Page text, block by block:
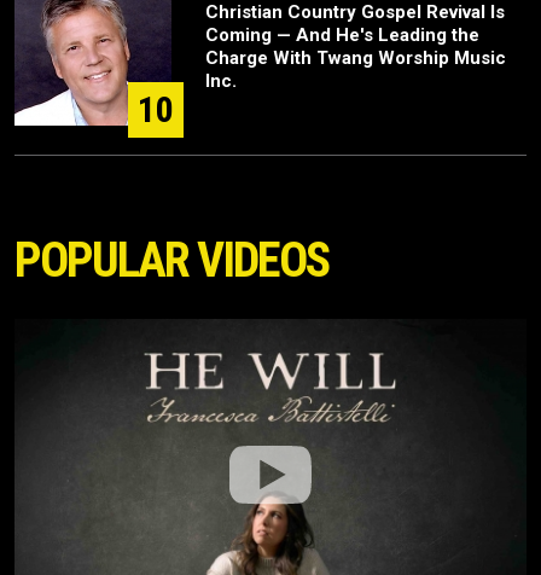
10
Christian Country Gospel Revival Is
Coming — And He's Leading the
Charge With Twang Worship Music
Inc.
POPULAR VIDEOS